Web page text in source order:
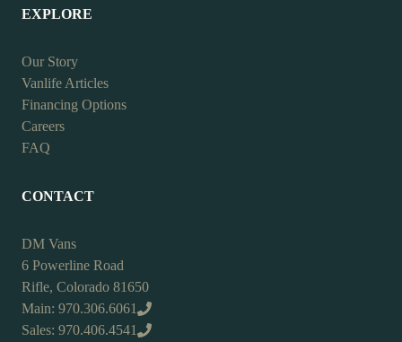
EXPLORE
Our Story
Vanlife Articles
Financing Options
Careers
FAQ
CONTACT
DM Vans
6 Powerline Road
Rifle, Colorado 81650
Main: 970.306.6061
Sales: 970.406.4541